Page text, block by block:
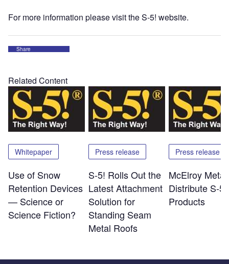
For more information please visit the S-5! website.
Share
Related Content
Whitepaper
Use of Snow
Retention Devices
— Science or
Science Fiction?
Press release
S-5! Rolls Out the
Latest Attachment
Solution for
Standing Seam
Metal Roofs
Press release
McElroy
Distribute S-5!
Products